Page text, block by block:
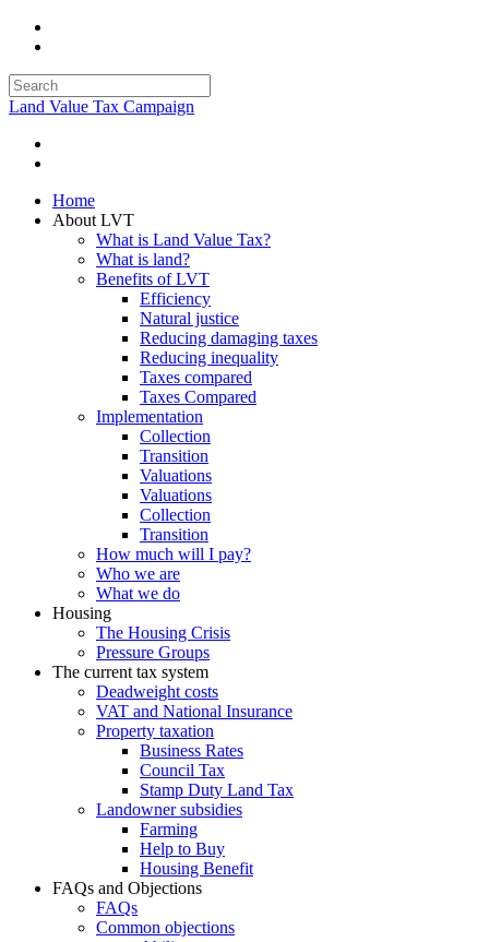
Land Value Tax Campaign
Home
About LVT
What is Land Value Tax?
What is land?
Benefits of LVT
Efficiency
Natural justice
Reducing damaging taxes
Reducing inequality
Taxes compared
Taxes Compared
Implementation
Collection
Transition
Valuations
Valuations
Collection
Transition
How much will I pay?
Who we are
What we do
Housing
The Housing Crisis
Pressure Groups
The current tax system
Deadweight costs
VAT and National Insurance
Property taxation
Business Rates
Council Tax
Stamp Duty Land Tax
Landowner subsidies
Farming
Help to Buy
Housing Benefit
FAQs and Objections
FAQs
Common objections